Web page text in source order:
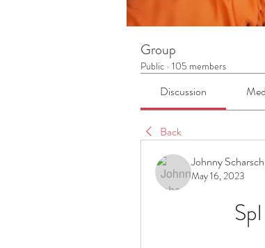
Group
Public · 105 members
Discussion
Back
Johnny Scharsch
May 16, 2023